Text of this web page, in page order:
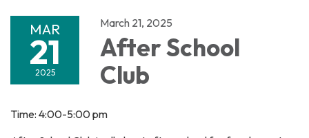
MAR
21
2025
March 21, 2025
After School
Club
Time: 4:00-5:00 pm